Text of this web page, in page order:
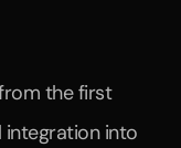
the first
into